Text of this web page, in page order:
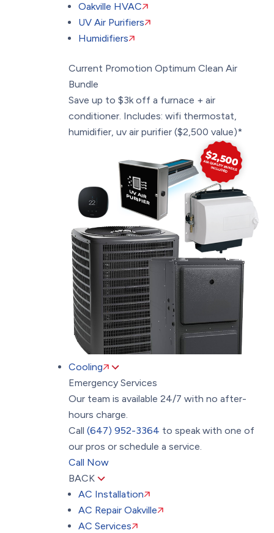
Oakville HVAC
UV Air Purifiers
Humidifiers
Current Promotion Optimum Clean Air
Bundle
Save up to $3k off a furnace + air
conditioner. Includes: wifi thermostat,
humidifier, uv air purifier ($2,500 value)*
Cooling
Emergency Services
Our team is available 24/7 with no after-
hours charge.
Call(647) 952-3364 to speak with one of
our pros or schedule a service.
Call Now
BACK
AC Installation
AC Repair Oakville
AC Services